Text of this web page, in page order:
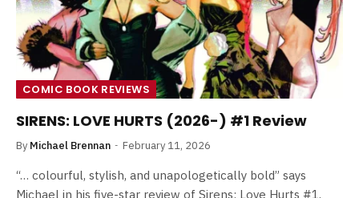
COMIC BOOK REVIEWS
SIRENS: LOVE HURTS (2026-) #1 Review
By Michael Brennan February 11, 2026
“… colourful, stylish, and unapologetically bold” says
Michael in his five-star review of Sirens: Love Hurts #1,